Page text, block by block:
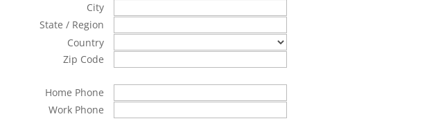
City
State / Region
Country
Zip Code
Home Phone
Work Phone